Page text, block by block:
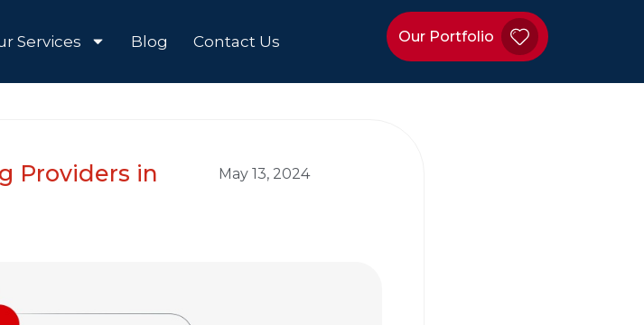
Services Blog Contact Us Our Portfolio
Providers in
May 13, 2024